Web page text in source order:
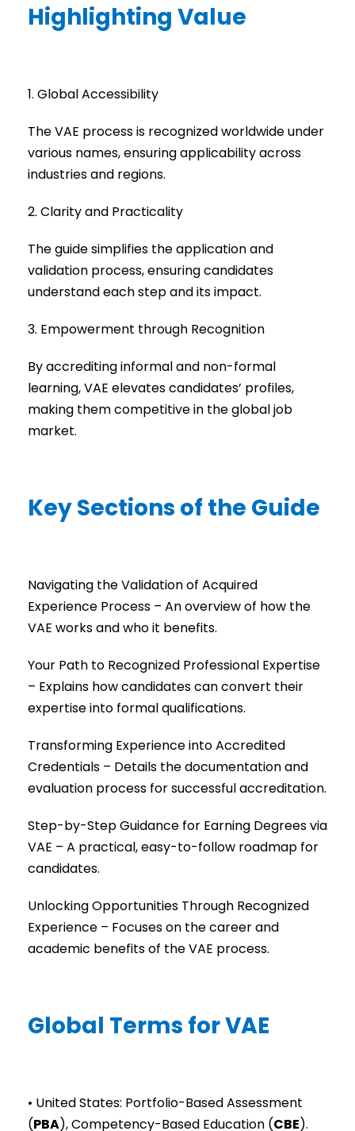
Highlighting Value
1. Global Accessibility
The VAE process is recognized worldwide under
various names, ensuring applicability across
industries and regions.
2. Clarity and Practicality
The guide simplifies the application and
validation process, ensuring candidates
understand each step and its impact.
3. Empowerment through Recognition
By accrediting informal and non-formal
learning, VAE elevates candidates’ profiles,
making them competitive in the global job
market.
Key Sections of the Guide
Navigating the Validation of Acquired
Experience Process – An overview of how the
VAE works and who it benefits.
Your Path to Recognized Professional Expertise
– Explains how candidates can convert their
expertise into formal qualifications.
Transforming Experience into Accredited
Credentials – Details the documentation and
evaluation process for successful accreditation.
Step-by-Step Guidance for Earning Degrees via
VAE – A practical, easy-to-follow roadmap for
candidates.
Unlocking Opportunities Through Recognized
Experience – Focuses on the career and
academic benefits of the VAE process.
Global Terms for VAE
• United States: Portfolio-Based Assessment
(PBA), Competency-Based Education (CBE).